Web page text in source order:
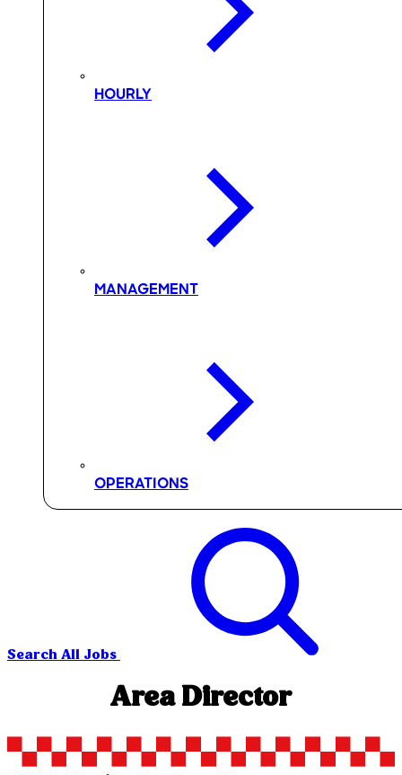
HOURLY
MANAGEMENT
OPERATIONS
Search All Jobs
Area Director